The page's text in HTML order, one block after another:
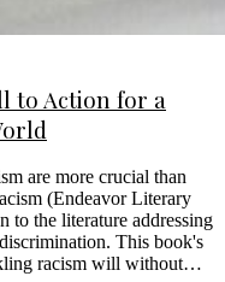
to Action for a
are more crucial than
(Endeavor Literary
to the literature addressing
This book's
racism will without…